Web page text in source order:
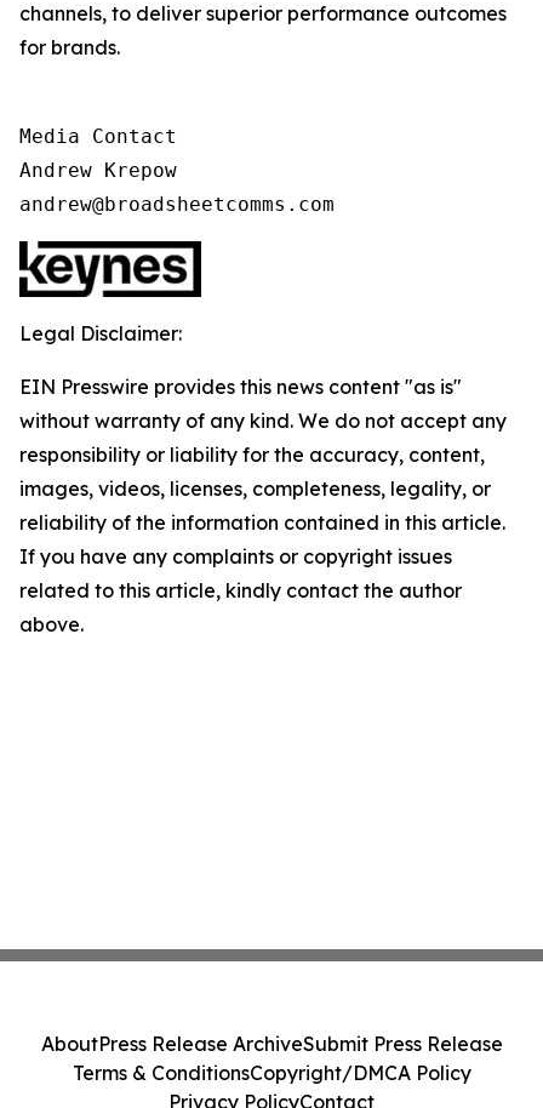
channels, to deliver superior performance outcomes
for brands.
Media Contact
Andrew Krepow
andrew@broadsheetcomms.com
Legal Disclaimer:
EIN Presswire provides this news content "as is"
without warranty of any kind. We do not accept any
responsibility or liability for the accuracy, content,
images, videos, licenses, completeness, legality, or
reliability of the information contained in this article.
If you have any complaints or copyright issues
related to this article, kindly contact the author
above.
AboutPress Release ArchiveSubmit Press Release
Terms & ConditionsCopyright/DMCA Policy
Privacy PolicyContact